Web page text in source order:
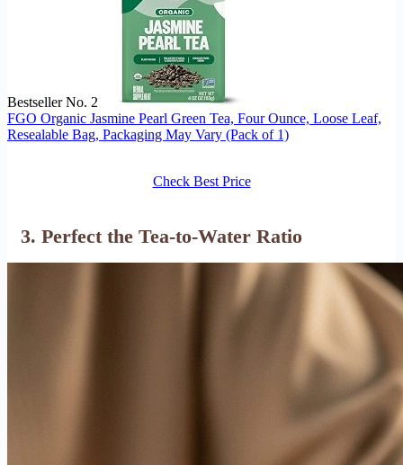
Bestseller No. 2
FGO Organic Jasmine Pearl Green Tea, Four Ounce, Loose Leaf,
Resealable Bag, Packaging May Vary (Pack of 1)
Check Best Price
3. Perfect the Tea-to-Water Ratio